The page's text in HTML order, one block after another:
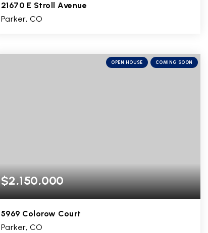
21670 E Stroll Avenue
Parker, CO
BEDS BATHS SQFT
OPEN HOUSE COMING SOON
$2,150,000
5969 Colorow Court
Parker, CO